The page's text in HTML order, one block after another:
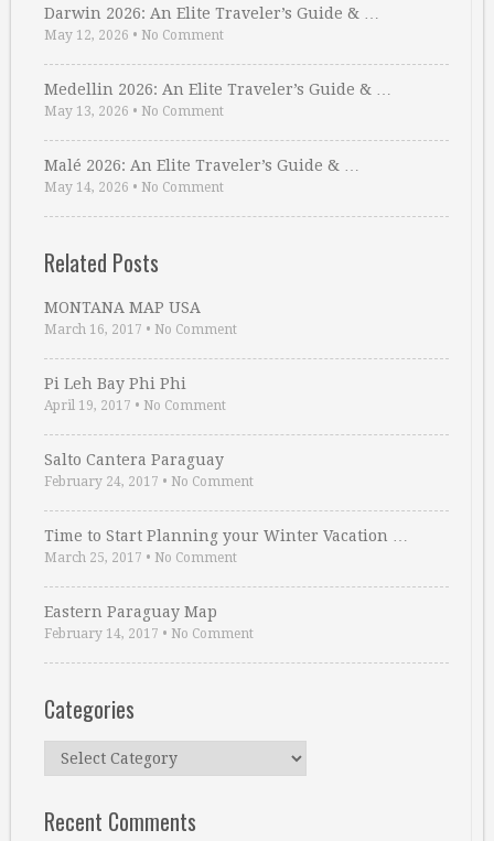
Darwin 2026: An Elite Traveler’s Guide & …
May 12, 2026 • No Comment
Medellin 2026: An Elite Traveler’s Guide & …
May 13, 2026 • No Comment
Malé 2026: An Elite Traveler’s Guide & …
May 14, 2026 • No Comment
Related Posts
MONTANA MAP USA
March 16, 2017 • No Comment
Pi Leh Bay Phi Phi
April 19, 2017 • No Comment
Salto Cantera Paraguay
February 24, 2017 • No Comment
Time to Start Planning your Winter Vacation …
March 25, 2017 • No Comment
Eastern Paraguay Map
February 14, 2017 • No Comment
Categories
Categories
Recent Comments